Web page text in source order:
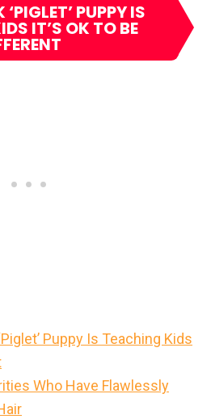
PUPPY IS
IT’S OK TO BE
Puppy Is Teaching Kids
Who Have Flawlessly